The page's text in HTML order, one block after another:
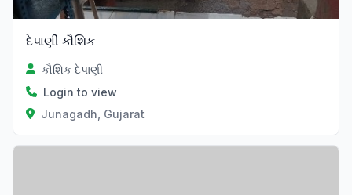
દેપાણી કૌશિક
કૌશિક દેપાણી
Login to view
Junagadh, Gujarat